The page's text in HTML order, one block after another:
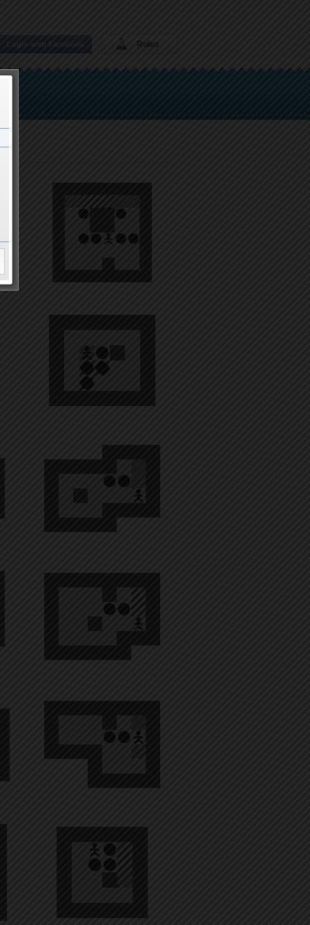
Login with Facebook Rules